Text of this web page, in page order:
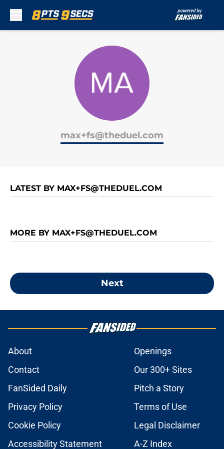
max+fs@theduel.com
LATEST BY MAX+FS@THEDUEL.COM
MORE BY MAX+FS@THEDUEL.COM
Next
About
Openings
Contact
Our 300+ Sites
FanSided Daily
Pitch a Story
Privacy Policy
Terms of Use
Cookie Policy
Legal Disclaimer
Accessibility Statement
A-Z Index